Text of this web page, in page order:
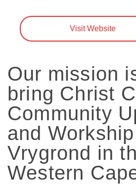
Visit Website
Our mission
bring Christ
Community
and
Vrygrond in
Western